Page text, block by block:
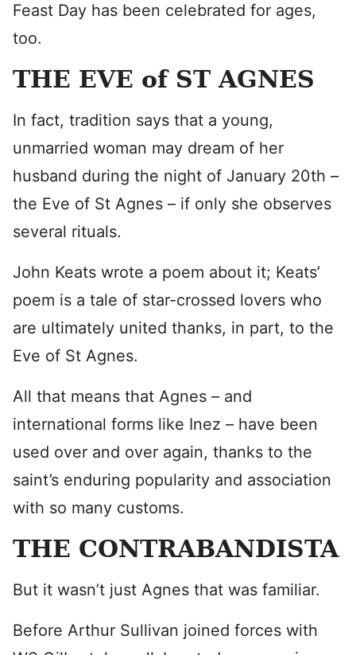
Feast Day has been celebrated for ages,
too.
THE EVE of ST AGNES
In fact, tradition says that a young,
unmarried woman may dream of her
husband during the night of January 20th –
the Eve of St Agnes – if only she observes
several rituals.
John Keats wrote a poem about it; Keats’
poem is a tale of star-crossed lovers who
are ultimately united thanks, in part, to the
Eve of St Agnes.
All that means that Agnes – and
international forms like Inez – have been
used over and over again, thanks to the
saint’s enduring popularity and association
with so many customs.
THE CONTRABANDISTA
But it wasn’t just Agnes that was familiar.
Before Arthur Sullivan joined forces with